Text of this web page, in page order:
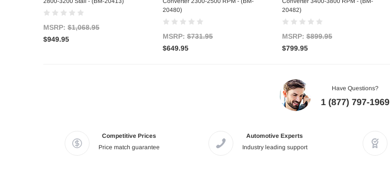
MSRP: $1,068.95
$949.95
20480)
MSRP: $731.95
$649.95
20482)
MSRP: $899.95
$799.95
Have Questions?
1 (877) 797-1969
Competitive Prices
Price match guarantee
Automotive Experts
Industry leading support